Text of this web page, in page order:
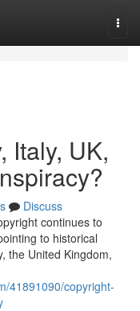
Italy, UK,
Discuss
continues to
to historical
the United Kingdom,
41891090/copyright-